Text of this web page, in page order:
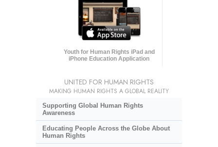
Youth for Human Rights iPad and
iPhone Education Application
UNITED FOR HUMAN RIGHTS
MAKING HUMAN RIGHTS A GLOBAL REALITY
Supporting Global Human Rights
Awareness
Educating People Across the Globe About
Human Rights